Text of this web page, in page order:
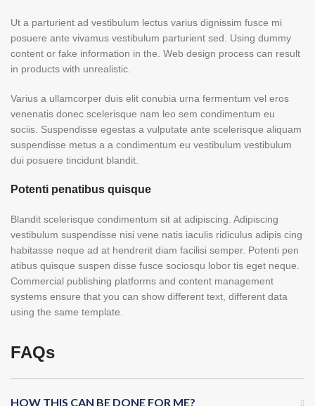
Ut a parturient ad vestibulum lectus varius dignissim fusce mi
posuere ante vivamus vestibulum parturient sed. Using dummy
content or fake information in the. Web design process can result
in products with unrealistic.
Varius a ullamcorper duis elit conubia urna fermentum vel eros
venenatis donec scelerisque nam leo sem condimentum eu
sociis. Suspendisse egestas a vulputate ante scelerisque aliquam
suspendisse metus a a condimentum eu vestibulum vestibulum
dui posuere tincidunt blandit.
Potenti penatibus quisque
Blandit scelerisque condimentum sit at adipiscing. Adipiscing
vestibulum suspendisse nisi vene natis iaculis ridiculus adipis cing
habitasse neque ad at hendrerit diam facilisi semper. Potenti pen
atibus quisque suspen disse fusce sociosqu lobor tis eget neque.
Commercial publishing platforms and content management
systems ensure that you can show different text, different data
using the same template.
FAQs
HOW THIS CAN BE DONE FOR ME?